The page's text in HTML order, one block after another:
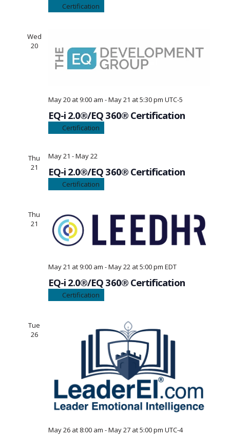
Certification
Wed
20
EQ-i 2.0®/EQ 360® Certification
May 20 at 9:00 am -May 21 at 5:30 pm UTC-5
Certification
Thu
21
EQ-i 2.0®/EQ 360® Certification
May 21 -May 22
Certification
Thu
21
EQ-i 2.0®/EQ 360® Certification
May 21 at 9:00 am -May 22 at 5:00 pm EDT
Certification
Tue
26
May 26 at 8:00 am -May 27 at 5:00 pm UTC-4